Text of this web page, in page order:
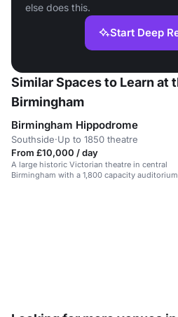
else does this.
Start Deep
Similar Spaces to Learn at
Birmingham
Birmingham Hippodrome
Southside·Up to 1850 theatre
From £10,000 / day
A large historic Victorian theatre in central
Birmingham with a 1,800 capacity